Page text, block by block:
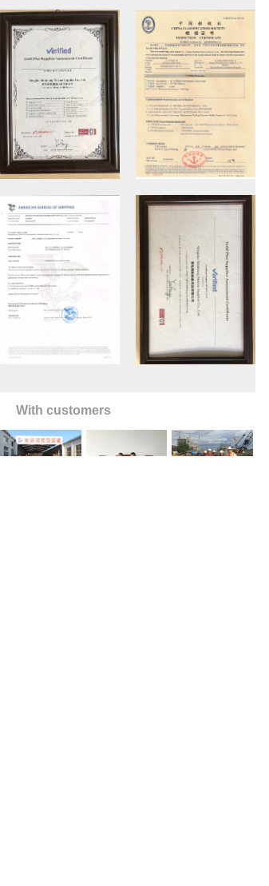
With customers
ꀇ HOME ꂇ PRODUCTS TEL ꂘ EMAIL